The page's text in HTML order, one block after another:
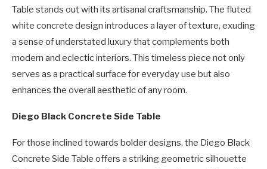
Table stands out with its artisanal craftsmanship. The fluted
white concrete design introduces a layer of texture, exuding
a sense of understated luxury that complements both
modern and eclectic interiors. This timeless piece not only
serves as a practical surface for everyday use but also
enhances the overall aesthetic of any room.
Diego Black Concrete Side Table
For those inclined towards bolder designs, the Diego Black
Concrete Side Table offers a striking geometric silhouette